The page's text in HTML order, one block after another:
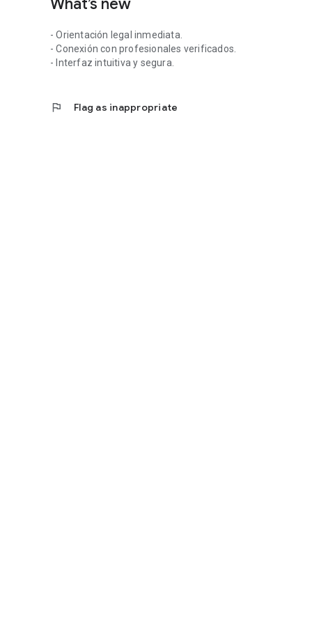
Julia. Legal support for those seeking clarity and
What’s new
- Orientación legal inmediata.
- Conexión con profesionales verificados.
- Interfaz intuitiva y segura.
flag Flag as inappropriate